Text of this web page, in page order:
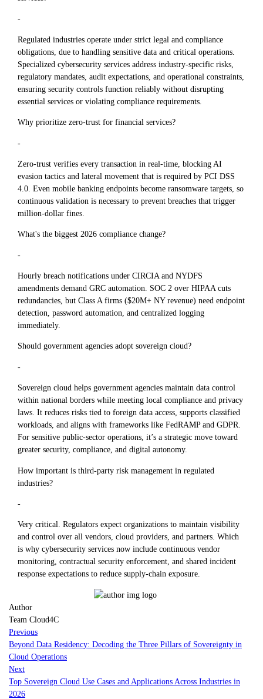
-
Regulated industries operate under strict legal and compliance
obligations, due to handling sensitive data and critical operations.
Specialized cybersecurity services address industry-specific risks,
regulatory mandates, audit expectations, and operational constraints,
ensuring security controls function reliably without disrupting
essential services or violating compliance requirements.
Why prioritize zero-trust for financial services?
-
Zero-trust verifies every transaction in real-time, blocking AI
evasion tactics and lateral movement that is required by PCI DSS
4.0. Even mobile banking endpoints become ransomware targets, so
continuous validation is necessary to prevent breaches that trigger
million-dollar fines.
What's the biggest 2026 compliance change?
-
Hourly breach notifications under CIRCIA and NYDFS
amendments demand GRC automation. SOC 2 over HIPAA cuts
redundancies, but Class A firms ($20M+ NY revenue) need endpoint
detection, password automation, and centralized logging
immediately.
Should government agencies adopt sovereign cloud?
-
Sovereign cloud helps government agencies maintain data control
within national borders while meeting local compliance and privacy
laws. It reduces risks tied to foreign data access, supports classified
workloads, and aligns with frameworks like FedRAMP and GDPR.
For sensitive public-sector operations, it’s a strategic move toward
greater security, compliance, and digital autonomy.
How important is third-party risk management in regulated
industries?
-
Very critical. Regulators expect organizations to maintain visibility
and control over all vendors, cloud providers, and partners. Which
is why cybersecurity services now include continuous vendor
monitoring, contractual security enforcement, and shared incident
response expectations to reduce supply-chain exposure.
Author
Team Cloud4C
Previous
Beyond Data Residency: Decoding the Three Pillars of Sovereignty in
Cloud Operations
Next
Top Sovereign Cloud Use Cases and Applications Across Industries in
2026